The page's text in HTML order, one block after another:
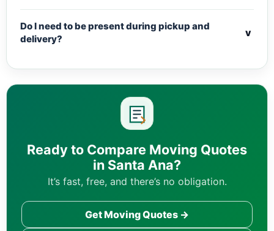
Do I need to be present during pickup and
delivery?
v
Ready to Compare Moving Quotes
in Santa Ana?
It’s fast, free, and there’s no obligation.
Get Moving Quotes →